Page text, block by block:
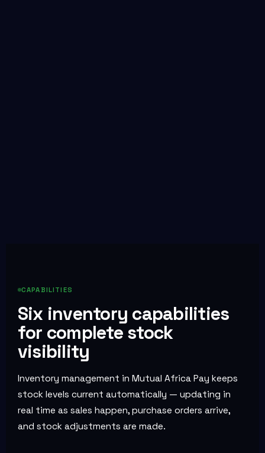
CAPABILITIES
Six inventory capabilities
for complete stock
visibility
Inventory management in Mutual Africa Pay keeps
stock levels current automatically — updating in
real time as sales happen, purchase orders arrive,
and stock adjustments are made.